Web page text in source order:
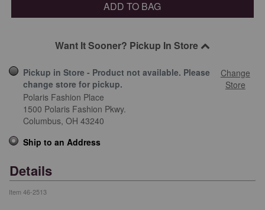
ADD TO BAG
Want It Sooner? Pickup In Store
Pickup in Store - Product not available. Please
change store for pickup.
Change
Store
Polaris Fashion Place
1500 Polaris Fashion Pkwy.
Columbus, OH 43240
Ship to an Address
Details
Item 46-2513